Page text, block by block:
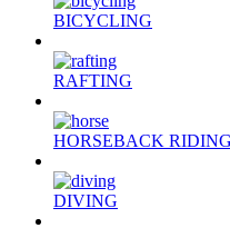
BICYCLING
RAFTING
HORSEBACK RIDING
DIVING